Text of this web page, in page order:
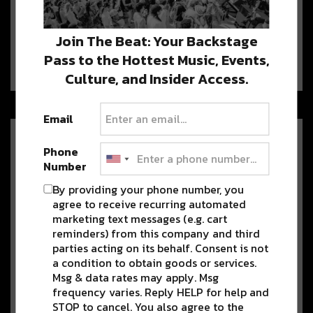
With Urban South Brewery
BACK THAT…. Beer Up. Juvenile, the
rapper behind the anthem ‘Back That
Stream the Latest Release
from New Orleans Favorite
Jenn Howard ft. Ivan Neville
[Listen]
Soulful, bluesy and gritty: Jenn Howard is paving the way
for a monumental…
Faubourg Brewery’s Daze
Between Festival Returns in
2023 with Goose, Tank & tha
Join The Beat: Your Backstage
Pass to the Hottest Music, Events,
Culture, and Insider Access.
Email
Phone
Number
By providing your phone number, you
agree to receive recurring automated
marketing text messages (e.g. cart
reminders) from this company and third
parties acting on its behalf. Consent is not
a condition to obtain goods or services.
Msg & data rates may apply. Msg
frequency varies. Reply HELP for help and
STOP to cancel. You also agree to the